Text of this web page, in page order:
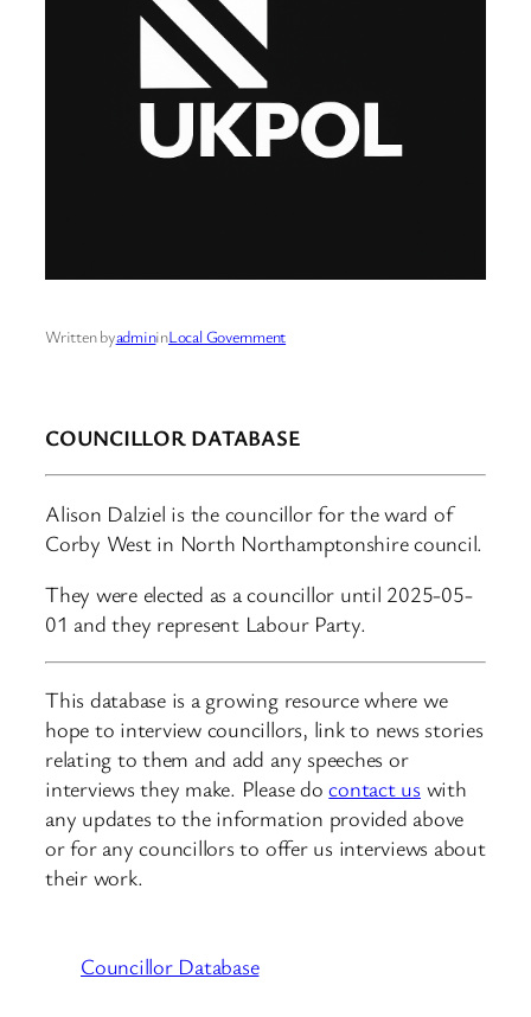
Written byadmininLocal Government
COUNCILLOR DATABASE
Alison Dalziel is the councillor for the ward of
Corby West in North Northamptonshire council.
They were elected as a councillor until 2025-05-
01 and they represent Labour Party.
This database is a growing resource where we
hope to interview councillors, link to news stories
relating to them and add any speeches or
interviews they make. Please docontact uswith
any updates to the information provided above
or for any councillors to offer us interviews about
their work.
Councillor Database